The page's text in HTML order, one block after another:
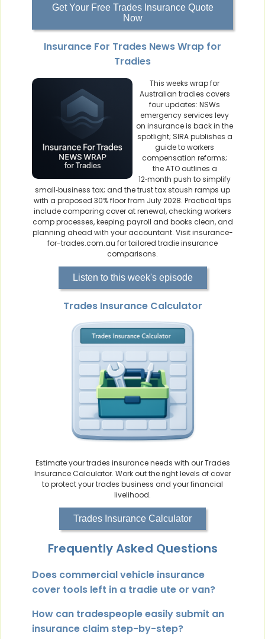
Get Your Free Trades Insurance Quote
Now
Insurance For Trades News Wrap for
Tradies
This weeks wrap for
Australian tradies covers
four updates: NSWs
emergency services levy
on insurance is back in the
spotlight; SIRA publishes a
guide to workers
compensation reforms;
the ATO outlines a
12‑month push to simplify
small‑business tax; and the trust tax stoush ramps up
with a proposed 30% floor from July 2028. Practical tips
include comparing cover at renewal, checking workers
comp processes, keeping payroll and books clean, and
planning ahead with your accountant. Visit insurance-
for-trades.com.au for tailored tradie insurance
comparisons.
Listen to this week's episode
Trades Insurance Calculator
Estimate your trades insurance needs with our Trades
Insurance Calculator. Work out the right levels of cover
to protect your trades business and your financial
livelihood.
Trades Insurance Calculator
Frequently Asked Questions
Does commercial vehicle insurance
cover tools left in a tradie ute or van?
How can tradespeople easily submit an
insurance claim step-by-step?